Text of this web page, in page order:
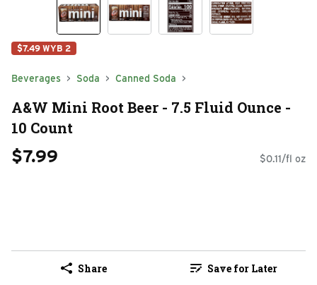
$7.49 WYB 2
Beverages Soda Canned Soda
A&W Mini Root Beer - 7.5 Fluid Ounce -
10 Count
$7.99 $0.11/fl oz
Share Save for Later